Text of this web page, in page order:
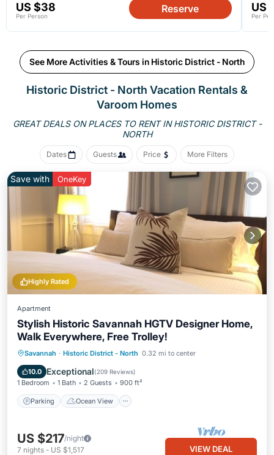
US $38
Per Person
Reserve US
Per
See More Activities & Tours in Historic District - North
Historic District - North Vacation Rentals &
Varoom Homes
GREAT DEALS ON PLACES TO RENT IN HISTORIC DISTRICT -
NORTH
Dates Guests Price More Filters
Highly Rated
Save with OneKey
Apartment
Stylish Historic Savannah HGTV Designer Home,
Walk Everywhere, Free Trolley!
Savannah · Historic District - North 0.32 mi to center
10.0 Exceptional(209 Reviews)
1 Bedroom 1 Bath 2 Guests 900 ft²
Parking Ocean View
Parking
Ocean View
Balcony/Terrace
US $217/night
7 nights - US $1,517 VIEW DEAL